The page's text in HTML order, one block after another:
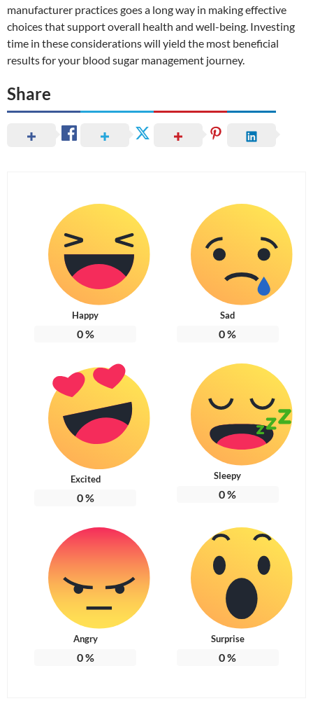
manufacturer practices goes a long way in making effective
choices that support overall health and well-being. Investing
time in these considerations will yield the most beneficial
results for your blood sugar management journey.
Share
Happy
0%
Sad
0%
Excited
0%
Sleepy
0%
Angry
0%
Surprise
0%